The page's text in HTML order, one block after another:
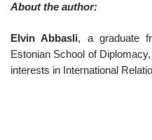
About the author:
Elvin Abbasli, a graduate
Estonian School of
interests in International